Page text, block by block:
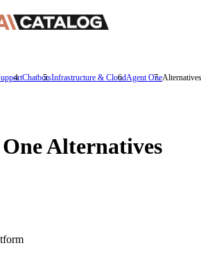
ChatbotsInfrastructure & CloudAgent OneAlternatives
Alternatives